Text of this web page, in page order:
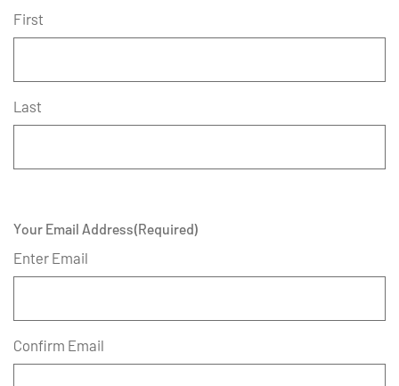
First
Last
Your Email Address(Required)
Enter Email
Confirm Email